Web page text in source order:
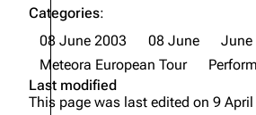
Categories:
08 June 2003
08 June June
Meteora European Tour
Last modified
This page was last edited on 9